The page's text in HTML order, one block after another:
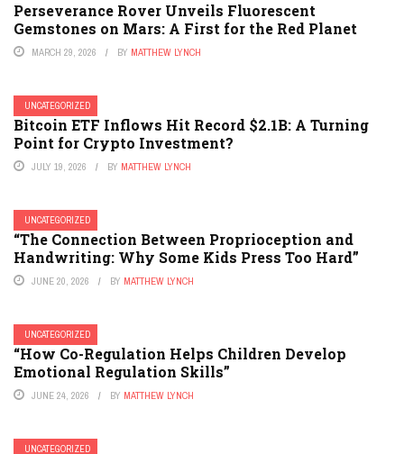
Perseverance Rover Unveils Fluorescent
Gemstones on Mars: A First for the Red Planet
MARCH 29, 2026 BY MATTHEW LYNCH
UNCATEGORIZED
Bitcoin ETF Inflows Hit Record $2.1B: A Turning
Point for Crypto Investment?
JULY 19, 2026 BY MATTHEW LYNCH
UNCATEGORIZED
“The Connection Between Proprioception and
Handwriting: Why Some Kids Press Too Hard”
JUNE 20, 2026 BY MATTHEW LYNCH
UNCATEGORIZED
“How Co-Regulation Helps Children Develop
Emotional Regulation Skills”
JUNE 24, 2026 BY MATTHEW LYNCH
UNCATEGORIZED